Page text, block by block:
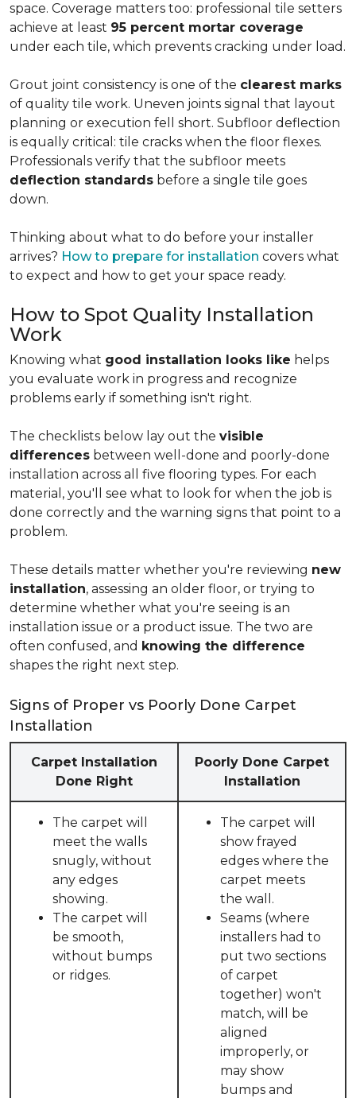
space. Coverage matters too: professional tile setters
achieve at least 95 percent mortar coverage
under each tile, which prevents cracking under load.
Grout joint consistency is one of the clearest marks
of quality tile work. Uneven joints signal that layout
planning or execution fell short. Subfloor deflection
is equally critical: tile cracks when the floor flexes.
Professionals verify that the subfloor meets
deflection standards before a single tile goes
down.
Thinking about what to do before your installer
arrives? How to prepare for installation covers what
to expect and how to get your space ready.
How to Spot Quality Installation
Work
Knowing what good installation looks like helps
you evaluate work in progress and recognize
problems early if something isn't right.
The checklists below lay out the visible
differences between well-done and poorly-done
installation across all five flooring types. For each
material, you'll see what to look for when the job is
done correctly and the warning signs that point to a
problem.
These details matter whether you're reviewing new
installation, assessing an older floor, or trying to
determine whether what you're seeing is an
installation issue or a product issue. The two are
often confused, and knowing the difference
shapes the right next step.
Signs of Proper vs Poorly Done Carpet
Installation
Carpet Installation
Done Right
Poorly Done Carpet
Installation
The carpet will
meet the walls
snugly, without
any edges
showing.
The carpet will
be smooth,
without bumps
or ridges.
The carpet will
show frayed
edges where the
carpet meets
the wall.
Seams (where
installers had to
put two sections
of carpet
together) won't
match, will be
aligned
improperly, or
may show
bumps and